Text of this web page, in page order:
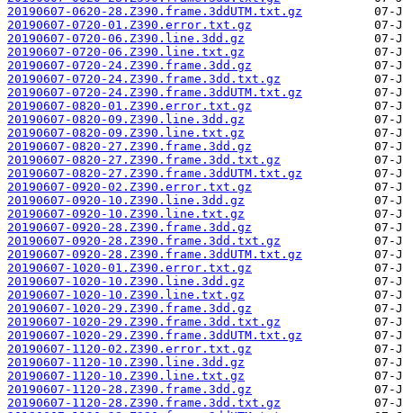
20190607-0620-28.Z390.frame.3ddUTM.txt.gz
20190607-0720-01.Z390.error.txt.gz
20190607-0720-06.Z390.line.3dd.gz
20190607-0720-06.Z390.line.txt.gz
20190607-0720-24.Z390.frame.3dd.gz
20190607-0720-24.Z390.frame.3dd.txt.gz
20190607-0720-24.Z390.frame.3ddUTM.txt.gz
20190607-0820-01.Z390.error.txt.gz
20190607-0820-09.Z390.line.3dd.gz
20190607-0820-09.Z390.line.txt.gz
20190607-0820-27.Z390.frame.3dd.gz
20190607-0820-27.Z390.frame.3dd.txt.gz
20190607-0820-27.Z390.frame.3ddUTM.txt.gz
20190607-0920-02.Z390.error.txt.gz
20190607-0920-10.Z390.line.3dd.gz
20190607-0920-10.Z390.line.txt.gz
20190607-0920-28.Z390.frame.3dd.gz
20190607-0920-28.Z390.frame.3dd.txt.gz
20190607-0920-28.Z390.frame.3ddUTM.txt.gz
20190607-1020-01.Z390.error.txt.gz
20190607-1020-10.Z390.line.3dd.gz
20190607-1020-10.Z390.line.txt.gz
20190607-1020-29.Z390.frame.3dd.gz
20190607-1020-29.Z390.frame.3dd.txt.gz
20190607-1020-29.Z390.frame.3ddUTM.txt.gz
20190607-1120-02.Z390.error.txt.gz
20190607-1120-10.Z390.line.3dd.gz
20190607-1120-10.Z390.line.txt.gz
20190607-1120-28.Z390.frame.3dd.gz
20190607-1120-28.Z390.frame.3dd.txt.gz